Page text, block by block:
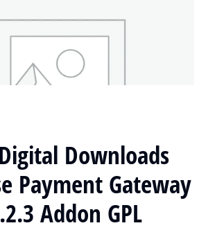
Downloads
Payment Gateway
Addon GPL